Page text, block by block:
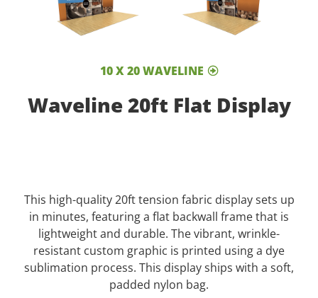
10 X 20 WAVELINE
Waveline 20ft Flat Display
This high-quality 20ft tension fabric display sets up
in minutes, featuring a flat backwall frame that is
lightweight and durable. The vibrant, wrinkle-
resistant custom graphic is printed using a dye
sublimation process. This display ships with a soft,
padded nylon bag.